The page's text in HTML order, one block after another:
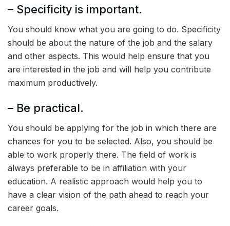
– Specificity is important.
You should know what you are going to do. Specificity
should be about the nature of the job and the salary
and other aspects. This would help ensure that you
are interested in the job and will help you contribute
maximum productively.
– Be practical.
You should be applying for the job in which there are
chances for you to be selected. Also, you should be
able to work properly there. The field of work is
always preferable to be in affiliation with your
education. A realistic approach would help you to
have a clear vision of the path ahead to reach your
career goals.